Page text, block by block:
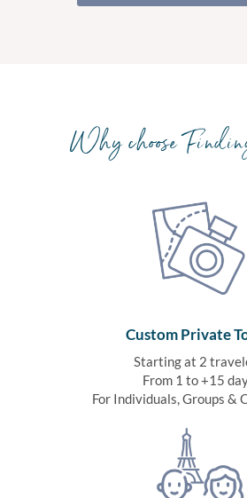
Why choose
Custom Private
Starting at 2
From 1 to +15
For Individuals, Groups &